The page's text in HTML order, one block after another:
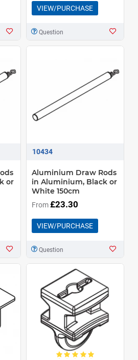
VIEW/PURCHASE
Question
or
10434
Aluminium Draw Rods
in Aluminium, Black or
White 150cm
From£23.30
VIEW/PURCHASE
Question